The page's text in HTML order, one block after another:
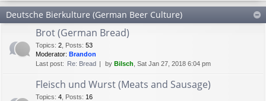
Deutsche Bierkulture (German Beer Culture)
Brot (German Bread)
Topics: 2 Posts: 53
Moderator: Brandon
Last post: Re: Bread by Bilsch , Sat Jan 27, 2018 6:04 pm
Fleisch und Wurst (Meats and Sausage)
Topics: 4 Posts: 16